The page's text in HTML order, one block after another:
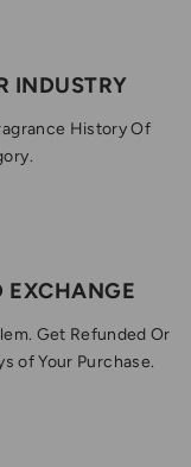
INDUSTRY
History Of
EXCHANGE
Get Refunded Or
of Your Purchase.